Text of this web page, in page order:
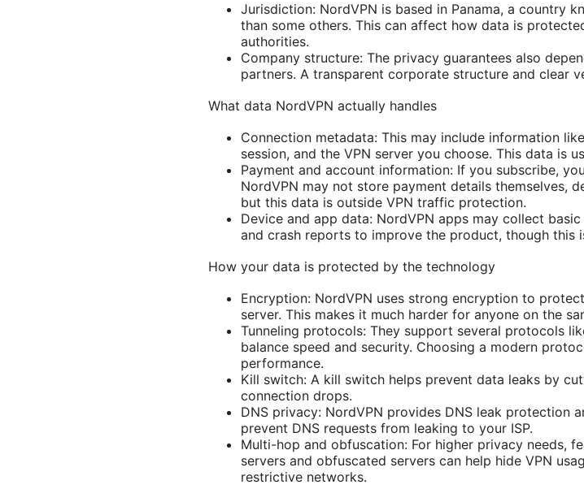
Jurisdiction: NordVPN is based in Panama, a country
than some others. This can affect how data is
authorities.
Company structure: The privacy guarantees also
partners. A transparent corporate structure and clear
What data NordVPN actually handles
Connection metadata: This may include information
session, and the VPN server you choose. This data is
Payment and account information: If you subscribe,
NordVPN may not store payment details themselves,
but this data is outside VPN traffic protection.
Device and app data: NordVPN apps may collect
and crash reports to improve the product, though this
How your data is protected by the technology
Encryption: NordVPN uses strong encryption to
server. This makes it much harder for anyone on the
Tunneling protocols: They support several protocols
balance speed and security. Choosing a modern
performance.
Kill switch: A kill switch helps prevent data leaks by
connection drops.
DNS privacy: NordVPN provides DNS leak protection
prevent DNS requests from leaking to your ISP.
Multi-hop and obfuscation: For higher privacy needs,
servers and obfuscated servers can help hide VPN
restrictive networks.